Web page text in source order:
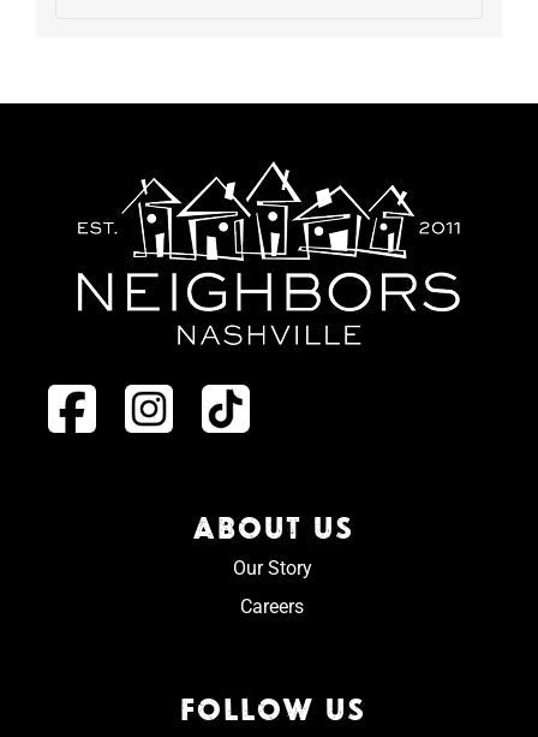
ABOUT US
Our Story
Careers
FOLLOW US